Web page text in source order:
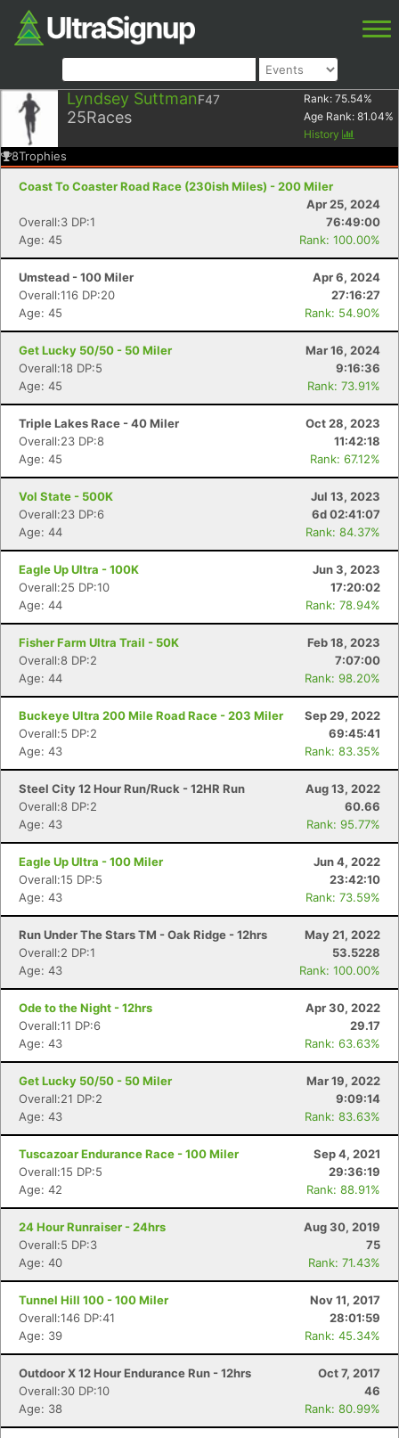
Lyndsey SuttmanF47
25Races
Rank: 75.54%
Age Rank: 81.04%
History
8Trophies
Coast To Coaster Road Race (230ish Miles) - 200 Miler
Apr 25, 2024
Overall:3 DP:1
76:49:00
Age: 45
Rank: 100.00%
Umstead - 100 Miler
Apr 6, 2024
Overall:116 DP:20
27:16:27
Age: 45
Rank: 54.90%
Get Lucky 50/50 - 50 Miler
Mar 16, 2024
Overall:18 DP:5
9:16:36
Age: 45
Rank: 73.91%
Triple Lakes Race - 40 Miler
Oct 28, 2023
Overall:23 DP:8
11:42:18
Age: 45
Rank: 67.12%
Vol State - 500K
Jul 13, 2023
Overall:23 DP:6
6d 02:41:07
Age: 44
Rank: 84.37%
Eagle Up Ultra - 100K
Jun 3, 2023
Overall:25 DP:10
17:20:02
Age: 44
Rank: 78.94%
Fisher Farm Ultra Trail - 50K
Feb 18, 2023
Overall:8 DP:2
7:07:00
Age: 44
Rank: 98.20%
Buckeye Ultra 200 Mile Road Race - 203 Miler
Sep 29, 2022
Overall:5 DP:2
69:45:41
Age: 43
Rank: 83.35%
Steel City 12 Hour Run/Ruck - 12HR Run
Aug 13, 2022
Overall:8 DP:2
60.66
Age: 43
Rank: 95.77%
Eagle Up Ultra - 100 Miler
Jun 4, 2022
Overall:15 DP:5
23:42:10
Age: 43
Rank: 73.59%
Run Under The Stars TM - Oak Ridge - 12hrs
May 21, 2022
Overall:2 DP:1
53.5228
Age: 43
Rank: 100.00%
Ode to the Night - 12hrs
Apr 30, 2022
Overall:11 DP:6
29.17
Age: 43
Rank: 63.63%
Get Lucky 50/50 - 50 Miler
Mar 19, 2022
Overall:21 DP:2
9:09:14
Age: 43
Rank: 83.63%
Tuscazoar Endurance Race - 100 Miler
Sep 4, 2021
Overall:15 DP:5
29:36:19
Age: 42
Rank: 88.91%
24 Hour Runraiser - 24hrs
Aug 30, 2019
Overall:5 DP:3
75
Age: 40
Rank: 71.43%
Tunnel Hill 100 - 100 Miler
Nov 11, 2017
Overall:146 DP:41
28:01:59
Age: 39
Rank: 45.34%
Outdoor X 12 Hour Endurance Run - 12hrs
Oct 7, 2017
Overall:30 DP:10
46
Age: 38
Rank: 80.99%